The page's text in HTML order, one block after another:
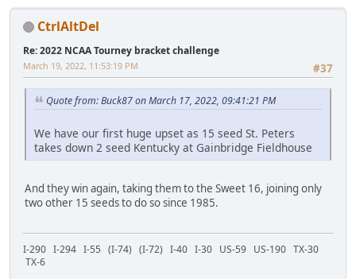
CtrlAltDel
Re: 2022 NCAA Tourney bracket challenge
#37
March 19, 2022, 11:53:19 PM
Quote from: Buck87 on March 17, 2022, 09:41:21 PM
We have our first huge upset as 15 seed St. Peters
takes down 2 seed Kentucky at Gainbridge Fieldhouse
And they win again, taking them to the Sweet 16, joining only
two other 15 seeds to do so since 1985.
I-290 I-294 I-55 (I-74) (I-72) I-40 I-30 US-59 US-190 TX-30
TX-6